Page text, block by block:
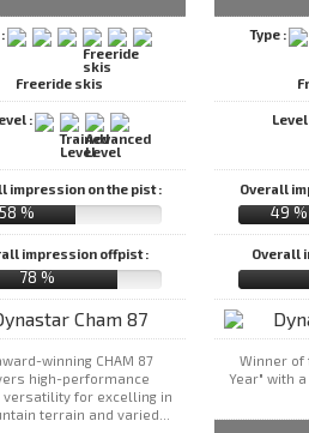
Freeride skis
:
impression on the pist :
58 %
impression offpist :
78 %
winning CHAM 87
high-performance
for excelling in
terrain and varied...
Type :
Level
Overall
49 %
Overall
Winner of
Year" with a